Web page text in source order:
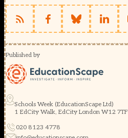
Published by
Schools Week (EducationScape Ltd)
1 EdCity Walk, EdCity London W12 7TF
020 8123 4778